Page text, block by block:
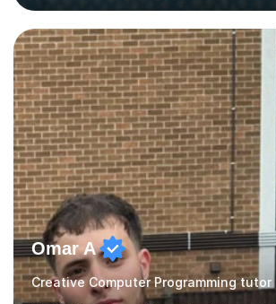
mentor the next generation of
I bring this real-world industrial
our lessons, moving beyond textbooks
complex, high-level engineering
supporting University (UG/PG) and
in: 1. Advanced E...
Omar A
Creative Computer Programming tutor